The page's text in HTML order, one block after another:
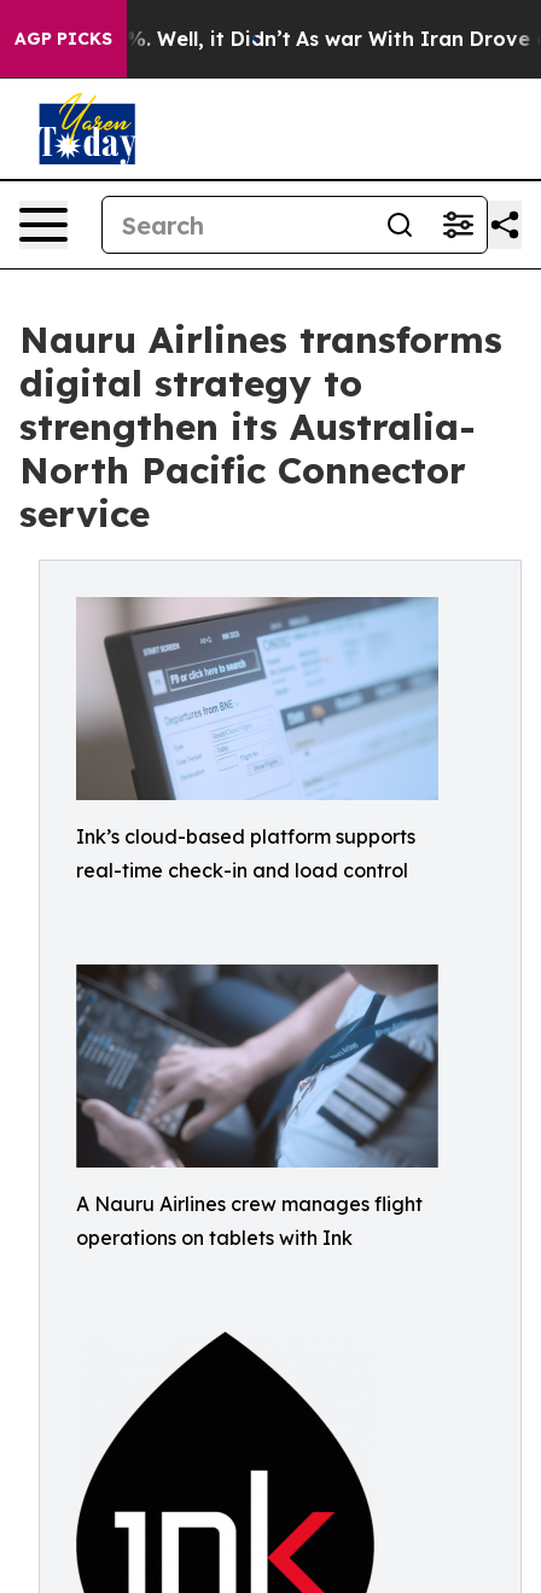
AGP PICKS
40%. Well, it Didn’t As war With Iran Drove oil
Nauru Airlines transforms
digital strategy to
strengthen its Australia-
North Pacific Connector
service
Ink’s cloud-based platform supports
real-time check-in and load control
A Nauru Airlines crew manages flight
operations on tablets with Ink